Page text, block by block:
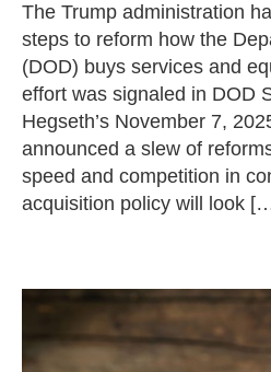
The Trump administration
steps to reform how the
(DOD) buys services and
effort was signaled in DOD
Hegseth’s November 7,
announced a slew of
speed and competition in
acquisition policy will look